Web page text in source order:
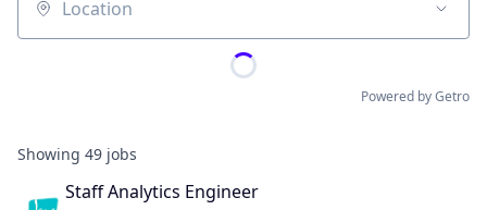
Location
Powered by Getro
Showing 49 jobs
Staff Analytics Engineer